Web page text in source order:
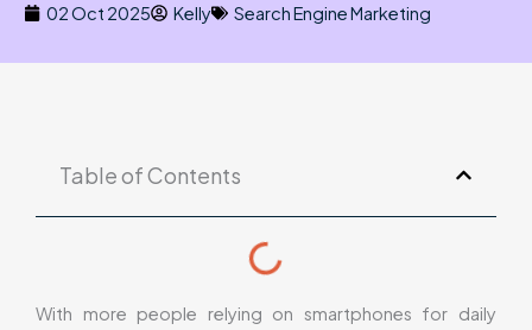
02 Oct 2025 Kelly Search Engine Marketing
Table of Contents
With more people relying on smartphones for daily